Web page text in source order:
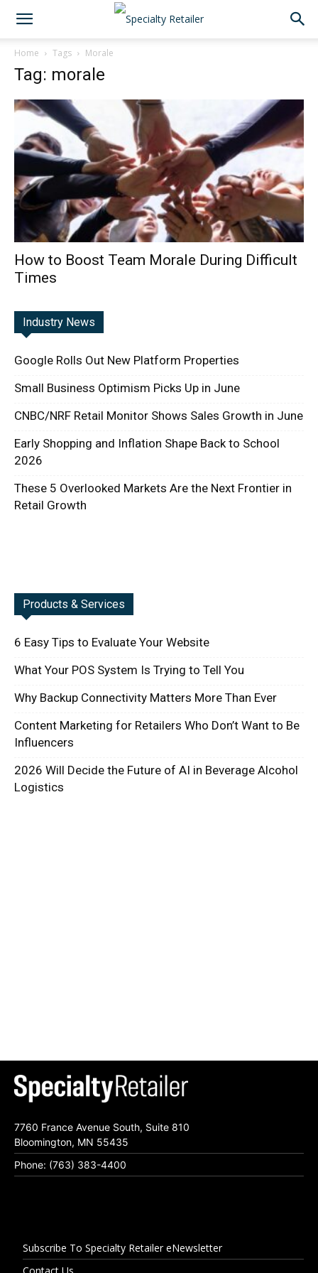
Home Tags Morale
Tag: morale
How to Boost Team Morale During Difficult
Times
Industry News
Google Rolls Out New Platform Properties
Small Business Optimism Picks Up in June
CNBC/NRF Retail Monitor Shows Sales Growth in June
Early Shopping and Inflation Shape Back to School
2026
These 5 Overlooked Markets Are the Next Frontier in
Retail Growth
Products & Services
6 Easy Tips to Evaluate Your Website
What Your POS System Is Trying to Tell You
Why Backup Connectivity Matters More Than Ever
Content Marketing for Retailers Who Don’t Want to Be
Influencers
2026 Will Decide the Future of AI in Beverage Alcohol
Logistics
7760 France Avenue South, Suite 810
Bloomington, MN 55435
Phone: (763) 383-4400
Subscribe To Specialty Retailer eNewsletter